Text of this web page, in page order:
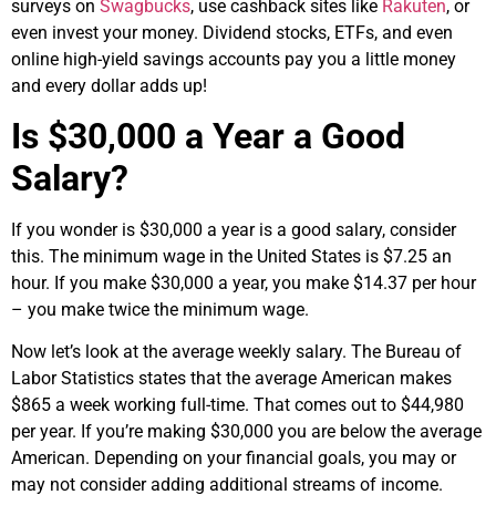
surveys on Swagbucks, use cashback sites like Rakuten, or
even invest your money. Dividend stocks, ETFs, and even
online high-yield savings accounts pay you a little money
and every dollar adds up!
Is $30,000 a Year a Good
Salary?
If you wonder is $30,000 a year is a good salary, consider
this. The minimum wage in the United States is $7.25 an
hour. If you make $30,000 a year, you make $14.37 per hour
– you make twice the minimum wage.
Now let’s look at the average weekly salary. The Bureau of
Labor Statistics states that the average American makes
$865 a week working full-time. That comes out to $44,980
per year. If you’re making $30,000 you are below the average
American. Depending on your financial goals, you may or
may not consider adding additional streams of income.